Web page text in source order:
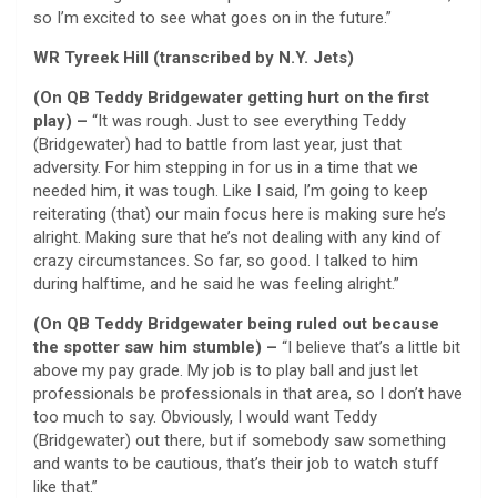
so I’m excited to see what goes on in the future.”
WR Tyreek Hill (transcribed by N.Y. Jets)
(On QB Teddy Bridgewater getting hurt on the first
play) – “It was rough. Just to see everything Teddy
(Bridgewater) had to battle from last year, just that
adversity. For him stepping in for us in a time that we
needed him, it was tough. Like I said, I’m going to keep
reiterating (that) our main focus here is making sure he’s
alright. Making sure that he’s not dealing with any kind of
crazy circumstances. So far, so good. I talked to him
during halftime, and he said he was feeling alright.”
(On QB Teddy Bridgewater being ruled out because
the spotter saw him stumble) – “I believe that’s a little bit
above my pay grade. My job is to play ball and just let
professionals be professionals in that area, so I don’t have
too much to say. Obviously, I would want Teddy
(Bridgewater) out there, but if somebody saw something
and wants to be cautious, that’s their job to watch stuff
like that.”